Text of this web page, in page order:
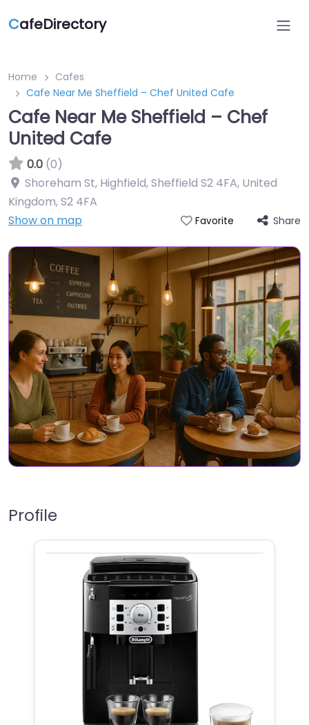
CafeDirectory
Home
Cafes
Cafe Near Me Sheffield – Chef United Cafe
Cafe Near Me Sheffield – Chef
United Cafe
0.0 (0)
Shoreham St, Highfield, Sheffield S2 4FA, United
Kingdom,S2 4FA
Show on map
Favorite Share
Profile